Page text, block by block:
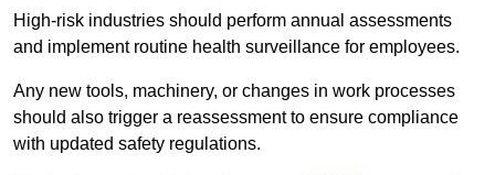
High-risk industries should perform annual assessments
and implement routine health surveillance for employees.
Any new tools, machinery, or changes in work processes
should also trigger a reassessment to ensure compliance
with updated safety regulations.